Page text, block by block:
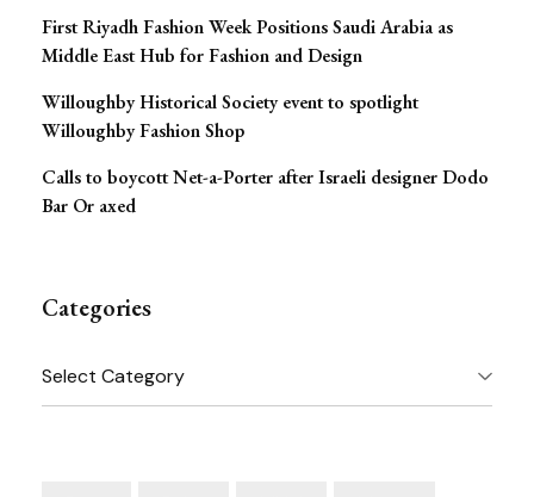
First Riyadh Fashion Week Positions Saudi Arabia as
Middle East Hub for Fashion and Design
Willoughby Historical Society event to spotlight
Willoughby Fashion Shop
Calls to boycott Net-a-Porter after Israeli designer Dodo
Bar Or axed
Categories
Categories